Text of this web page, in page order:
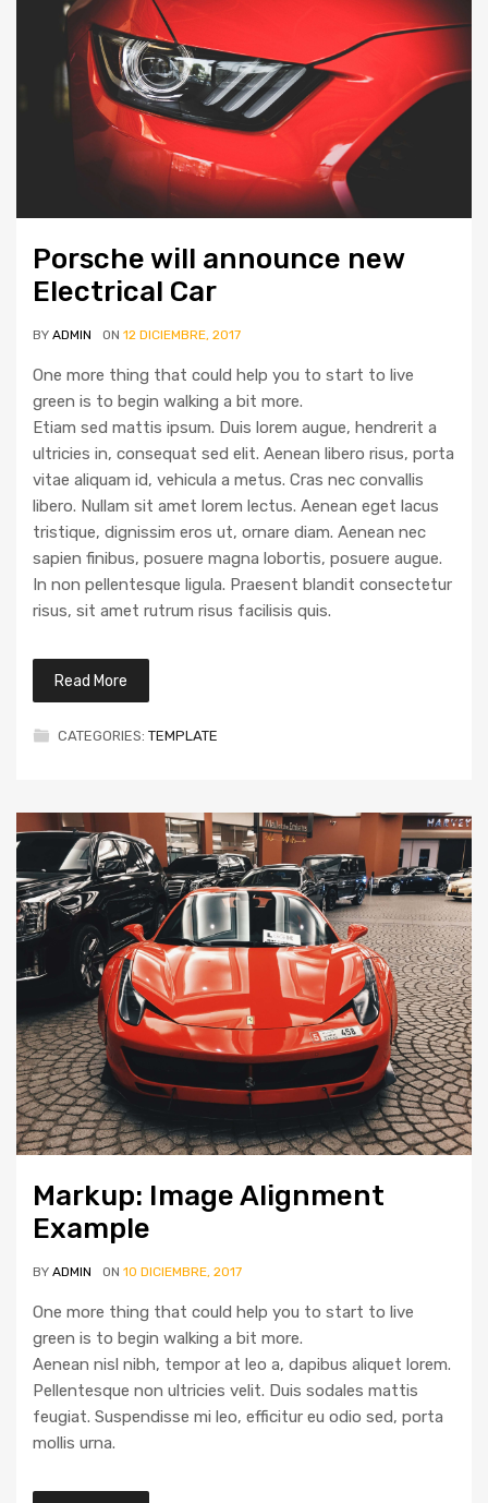
Porsche will announce new
Electrical Car
BY ADMIN ON 12 DICIEMBRE, 2017
One more thing that could help you to start to live
green is to begin walking a bit more.
Etiam sed mattis ipsum. Duis lorem augue, hendrerit a
ultricies in, consequat sed elit. Aenean libero risus, porta
vitae aliquam id, vehicula a metus. Cras nec convallis
libero. Nullam sit amet lorem lectus. Aenean eget lacus
tristique, dignissim eros ut, ornare diam. Aenean nec
sapien finibus, posuere magna lobortis, posuere augue.
In non pellentesque ligula. Praesent blandit consectetur
risus, sit amet rutrum risus facilisis quis.
Read More
CATEGORIES: TEMPLATE
Markup: Image Alignment
Example
BY ADMIN ON 10 DICIEMBRE, 2017
One more thing that could help you to start to live
green is to begin walking a bit more.
Aenean nisl nibh, tempor at leo a, dapibus aliquet lorem.
Pellentesque non ultricies velit. Duis sodales mattis
feugiat. Suspendisse mi leo, efficitur eu odio sed, porta
mollis urna.